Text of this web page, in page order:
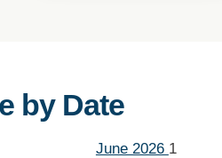
by Date
June 2026 1